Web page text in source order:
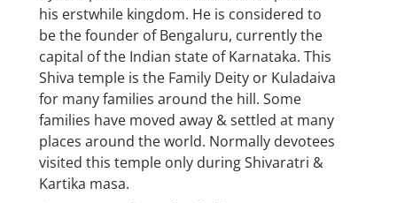
his erstwhile kingdom. He is considered to
be the founder of Bengaluru, currently the
capital of the Indian state of Karnataka. This
Shiva temple is the Family Deity or Kuladaiva
for many families around the hill. Some
families have moved away & settled at many
places around the world. Normally devotees
visited this temple only during Shivaratri &
Kartika masa.